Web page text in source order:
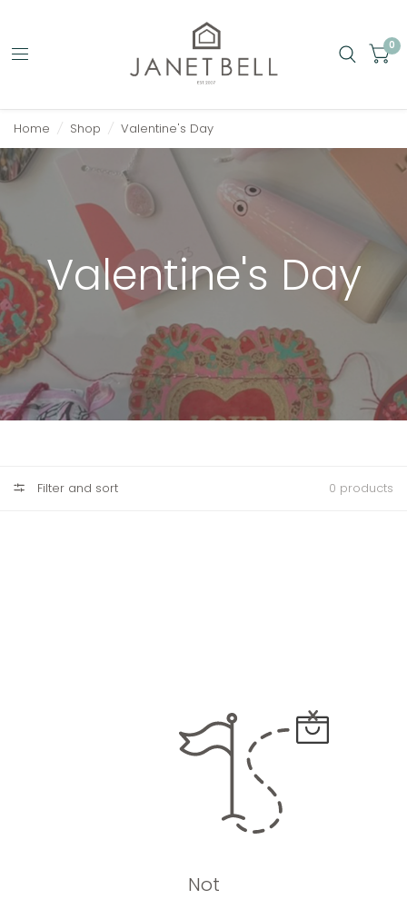
0
Home / Shop / Valentine's Day
Valentine's Day
Filter and sort 0 products
Not